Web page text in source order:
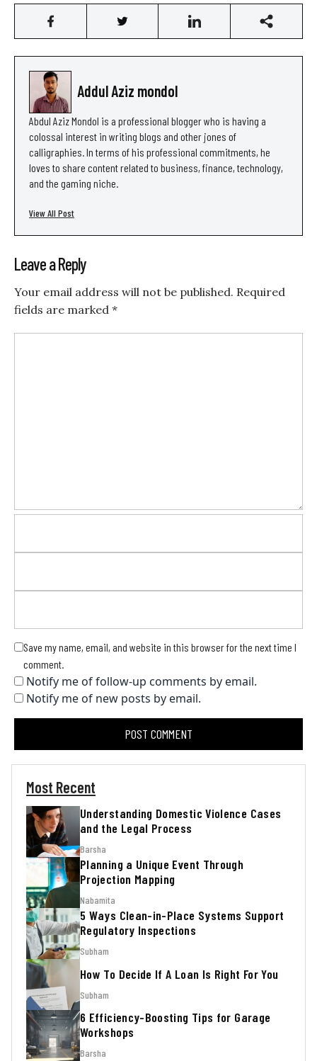
Addul Aziz mondol
Abdul Aziz Mondol is a professional blogger who is having a
colossal interest in writing blogs and other jones of
calligraphies. In terms of his professional commitments, he
loves to share content related to business, finance, technology,
and the gaming niche.
View All Post
Leave a Reply
Your email address will not be published. Required
fields are marked *
Save my name, email, and website in this browser for the next time I
comment.
Notify me of follow-up comments by email.
Notify me of new posts by email.
Most Recent
Understanding Domestic Violence Cases
and the Legal Process
Barsha
Planning a Unique Event Through
Projection Mapping
Nabamita
5 Ways Clean-in-Place Systems Support
Regulatory Inspections
Subham
How To Decide If A Loan Is Right For You
Subham
6 Efficiency-Boosting Tips for Garage
Workshops
Barsha